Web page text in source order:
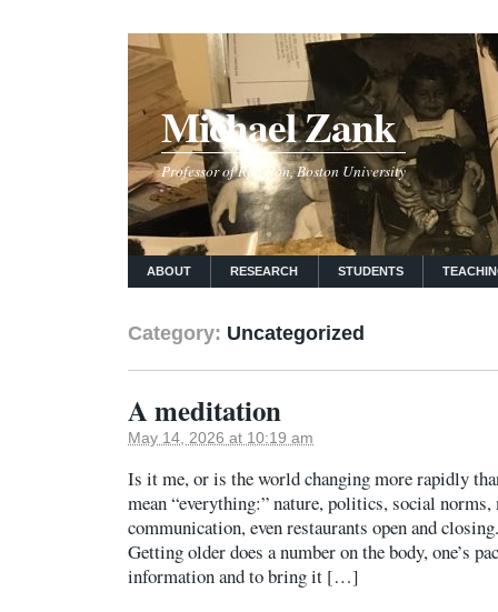
Michael Zank
Professor of Religion, Boston University
ABOUT RESEARCH STUDENTS
Category: Uncategorized
A meditation
May 14, 2026 at 10:19 am
Is it me, or is the world changing more rapidly
mean “everything:” nature, politics, social norms,
communication, even restaurants open and
Getting older does a number on the body, one’s
information and to bring it […]